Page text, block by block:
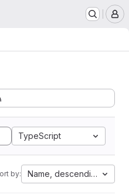
TypeScript
by: Name, descending